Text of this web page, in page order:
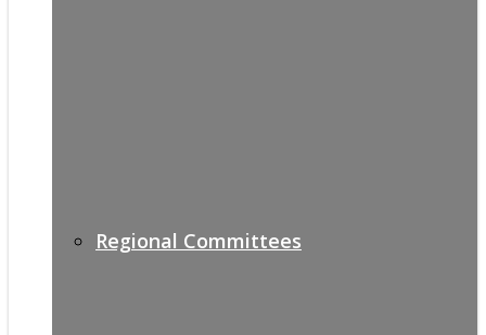
Regional Committees